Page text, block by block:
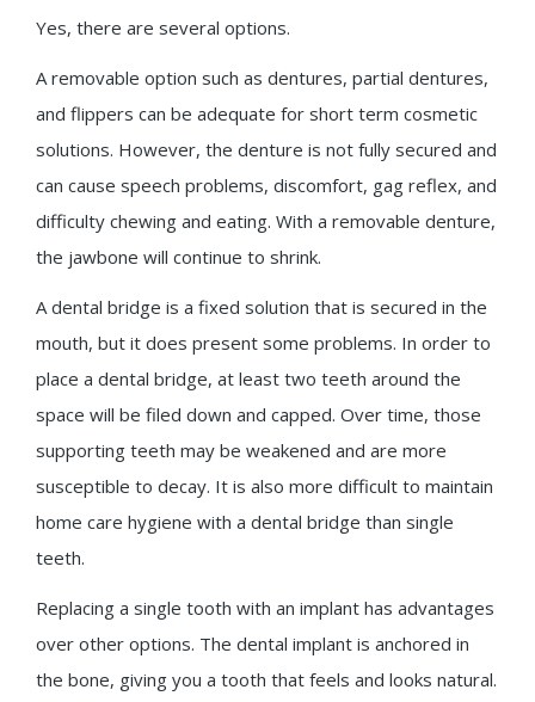
Yes, there are several options.
A removable option such as dentures, partial dentures,
and flippers can be adequate for short term cosmetic
solutions. However, the denture is not fully secured and
can cause speech problems, discomfort, gag reflex, and
difficulty chewing and eating. With a removable denture,
the jawbone will continue to shrink.
A dental bridge is a fixed solution that is secured in the
mouth, but it does present some problems. In order to
place a dental bridge, at least two teeth around the
space will be filed down and capped. Over time, those
supporting teeth may be weakened and are more
susceptible to decay. It is also more difficult to maintain
home care hygiene with a dental bridge than single
teeth.
Replacing a single tooth with an implant has advantages
over other options. The dental implant is anchored in
the bone, giving you a tooth that feels and looks natural.